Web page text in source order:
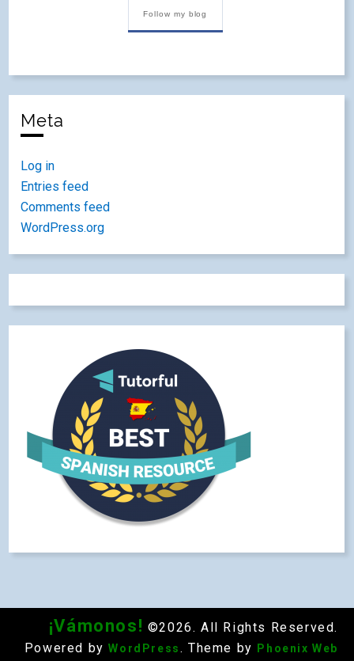
Follow my blog
Meta
Log in
Entries feed
Comments feed
WordPress.org
¡Vámonos! ©2026. All Rights Reserved.
Powered by WordPress . Theme by
Phoenix Web